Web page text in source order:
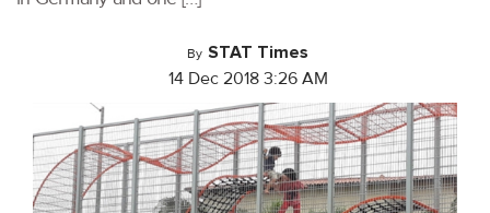
By STAT Times
14 Dec 2018 3:26 AM